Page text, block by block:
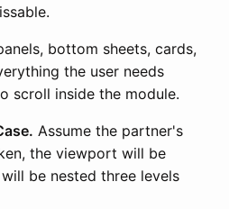
bottom sheets, cards,
the user needs
scroll inside the module.
Assume the partner's
the viewport will be
be nested three levels